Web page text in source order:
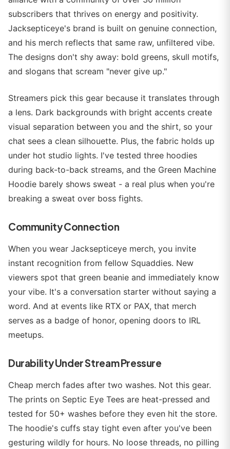
subscribers that thrives on energy and positivity.
Jacksepticeye's brand is built on genuine connection,
and his merch reflects that same raw, unfiltered vibe.
The designs don't shy away: bold greens, skull motifs,
and slogans that scream "never give up."
Streamers pick this gear because it translates through
a lens. Dark backgrounds with bright accents create
visual separation between you and the shirt, so your
chat sees a clean silhouette. Plus, the fabric holds up
under hot studio lights. I've tested three hoodies
during back-to-back streams, and the Green Machine
Hoodie barely shows sweat - a real plus when you're
breaking a sweat over boss fights.
Community Connection
When you wear Jacksepticeye merch, you invite
instant recognition from fellow Squaddies. New
viewers spot that green beanie and immediately know
your vibe. It's a conversation starter without saying a
word. And at events like RTX or PAX, that merch
serves as a badge of honor, opening doors to IRL
meetups.
Durability Under Stream Pressure
Cheap merch fades after two washes. Not this gear.
The prints on Septic Eye Tees are heat-pressed and
tested for 50+ washes before they even hit the store.
The hoodie's cuffs stay tight even after you've been
gesturing wildly for hours. No loose threads, no pilling